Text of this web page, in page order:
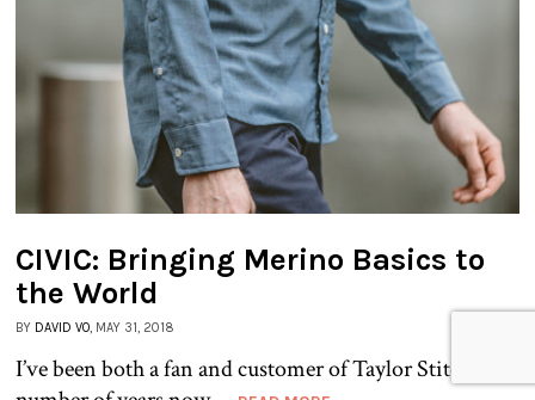
CIVIC: Bringing Merino Basics to
the World
BY DAVID VO, MAY 31, 2018
I’ve been both a fan and customer of Taylor Stitch for a